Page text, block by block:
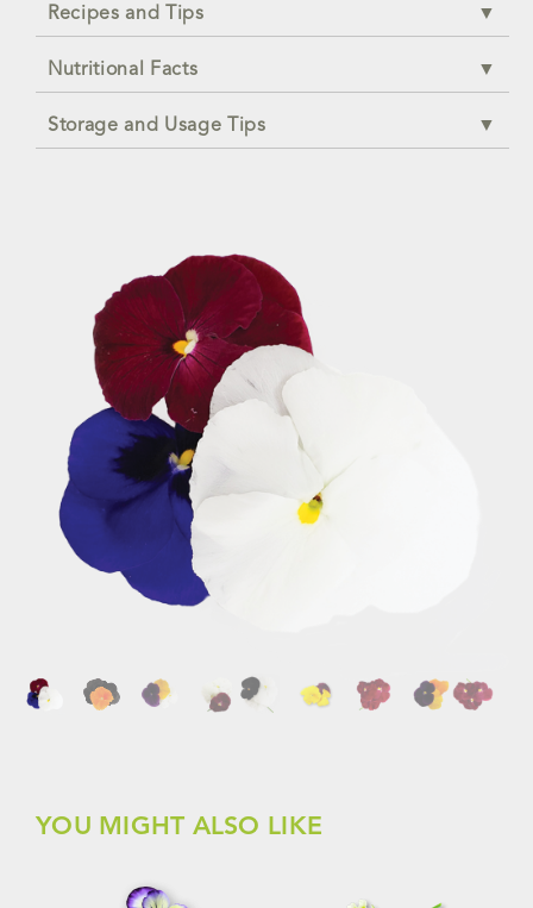
Recipes and Tips
Nutritional Facts
Storage and Usage Tips
YOU MIGHT ALSO LIKE